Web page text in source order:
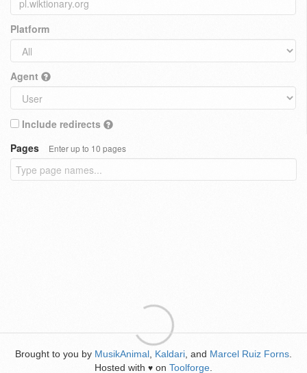
Platform
Agent
Include redirects
Pages
Enter up to 10 pages
Brought to you by MusikAnimal Kaldari , and Marcel Ruiz Forns
Hosted with ♥ on Toolforge